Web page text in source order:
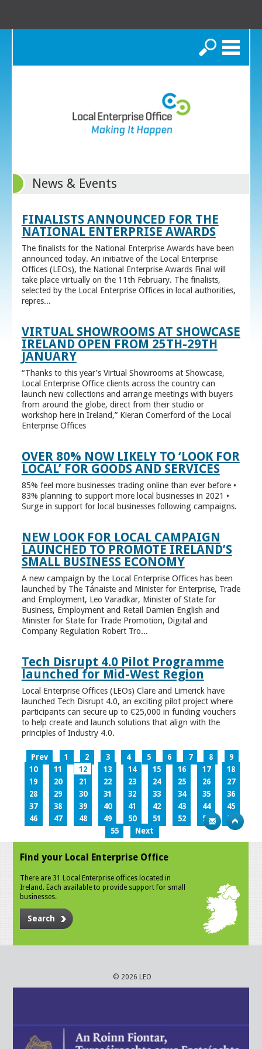
Search
News & Events
FINALISTS ANNOUNCED FOR THE
NATIONAL ENTERPRISE AWARDS
The finalists for the National Enterprise Awards have been
announced today. An initiative of the Local Enterprise
Offices (LEOs), the National Enterprise Awards Final will
take place virtually on the 11th February. The finalists,
selected by the Local Enterprise Offices in local authorities,
repres...
VIRTUAL SHOWROOMS AT SHOWCASE
IRELAND OPEN FROM 25TH-29TH
JANUARY
“Thanks to this year’s Virtual Showrooms at Showcase,
Local Enterprise Office clients across the country can
launch new collections and arrange meetings with buyers
from around the globe, direct from their studio or
workshop here in Ireland,” Kieran Comerford of the Local
Enterprise Offices
OVER 80% NOW LIKELY TO ‘LOOK FOR
LOCAL’ FOR GOODS AND SERVICES
85% feel more businesses trading online than ever before •
83% planning to support more local businesses in 2021 •
Surge in support for local businesses following campaigns.
NEW LOOK FOR LOCAL CAMPAIGN
LAUNCHED TO PROMOTE IRELAND’S
SMALL BUSINESS ECONOMY
A new campaign by the Local Enterprise Offices has been
launched by The Tánaiste and Minister for Enterprise, Trade
and Employment, Leo Varadkar, Minister of State for
Business, Employment and Retail Damien English and
Minister for State for Trade Promotion, Digital and
Company Regulation Robert Tro...
Tech Disrupt 4.0 Pilot Programme
launched for Mid-West Region
Local Enterprise Offices (LEOs) Clare and Limerick have
launched Tech Disrupt 4.0, an exciting pilot project where
participants can secure up to €25,000 in funding vouchers
to help create and launch solutions that align with the
principles of Industry 4.0.
Prev 1 2 3 4 5 6 7 8
9
10
11 12 13 14 15 16 17
18
19
20 21 22 23 24 25 26
27
28
29 30 31 32 33 34 35
36
37
38 39 40 41 42 43 44
45
46
47 48 49 50 51 52 53
54
55
Next
Find your Local Enterprise Office
There are 31 Local Enterprise offices located in
Ireland. Each available to provide support for small
businesses.
Search
© 2026 LEO